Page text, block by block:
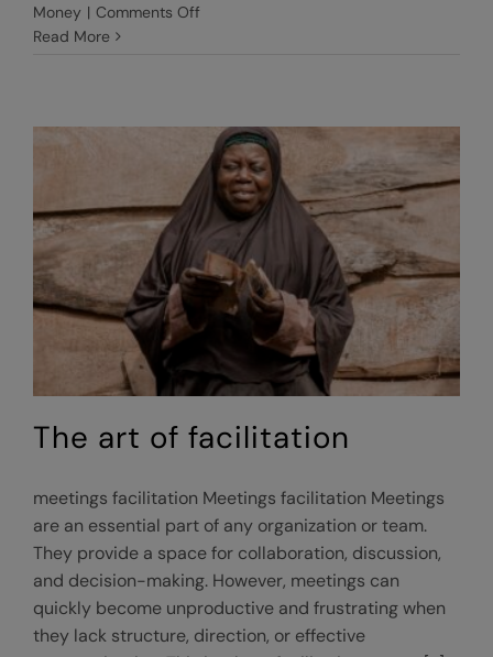
Money | Comments Offon
the
Gender
Responsive
Equitable
Agriculture
and
Tourism
(GREAT)
program
Read More
The art of facilitation
meetings facilitation Meetings facilitation Meetings
are an essential part of any organization or team.
They provide a space for collaboration, discussion,
and decision-making. However, meetings can
quickly become unproductive and frustrating when
they lack structure, direction, or effective